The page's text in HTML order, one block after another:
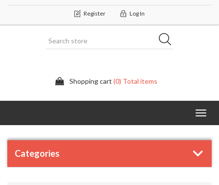
Register Log In
Shopping cart (0) Total items
Categories